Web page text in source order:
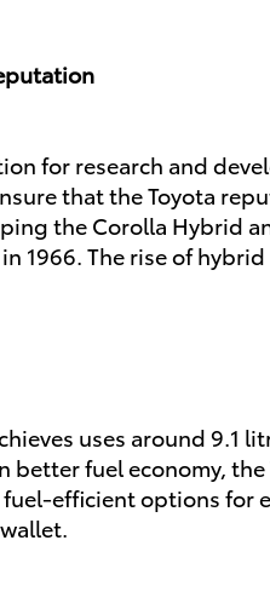
for research and
that the Toyota
the Corolla Hybrid
1966. The rise of
uses around 9.1
better fuel economy,
efficient options for